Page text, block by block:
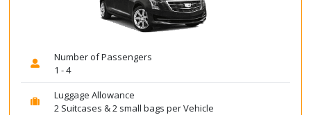
Number of Passengers
1 - 4
Luggage Allowance
2 Suitcases & 2 small bags per Vehicle